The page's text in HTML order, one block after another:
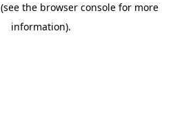
(see the browser console for more
information).